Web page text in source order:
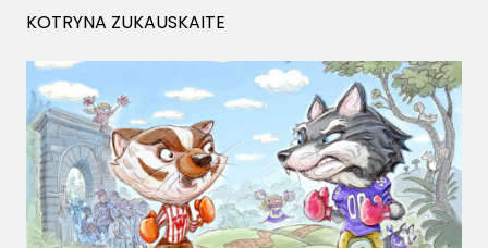
KOTRYNA ZUKAUSKAITE